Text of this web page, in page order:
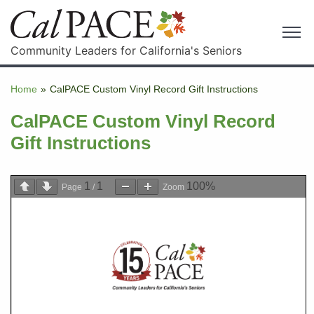
Community Leaders for California's Seniors
Home » CalPACE Custom Vinyl Record Gift Instructions
CalPACE Custom Vinyl Record
Gift Instructions
Page 1 / 1 Zoom 100%